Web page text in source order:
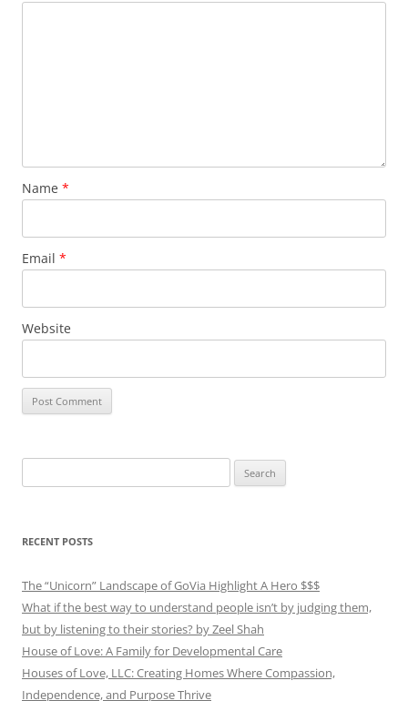
Name *
Email *
Website
for:
RECENT POSTS
The “Unicorn” Landscape of GoVia Highlight A Hero $$$
What if the best way to understand people isn’t by judging them,
but by listening to their stories? by Zeel Shah
House of Love: A Family for Developmental Care
Houses of Love, LLC: Creating Homes Where Compassion,
Independence, and Purpose Thrive